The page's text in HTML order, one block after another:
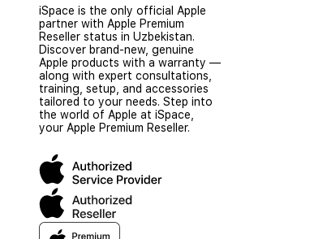
iSpace is the only official Apple
partner with Apple Premium
Reseller status in Uzbekistan.
Discover brand-new, genuine
Apple products with a warranty —
along with expert consultations,
training, setup, and accessories
tailored to your needs. Step into
the world of Apple at iSpace,
your Apple Premium Reseller.